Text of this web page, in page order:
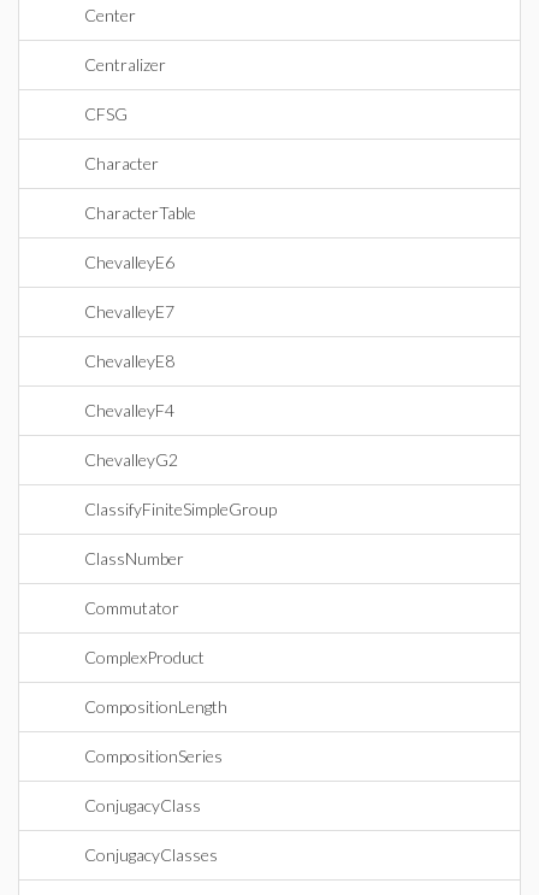
Center
Centralizer
CFSG
Character
CharacterTable
ChevalleyE6
ChevalleyE7
ChevalleyE8
ChevalleyF4
ChevalleyG2
ClassifyFiniteSimpleGroup
ClassNumber
Commutator
ComplexProduct
CompositionLength
CompositionSeries
ConjugacyClass
ConjugacyClasses